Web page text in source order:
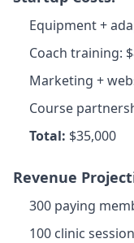
Equipment +
Coach training:
Marketing +
Course
Total: $35,000
Revenue
300 paying
100 clinic